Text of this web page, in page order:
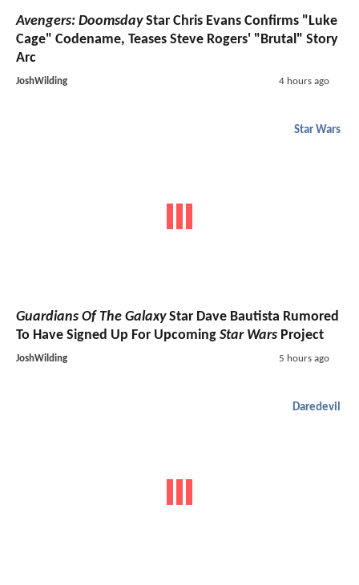
Avengers: DoomsdayStar Chris Evans Confirms "Luke
Cage" Codename, Teases Steve Rogers' "Brutal" Story
Arc
JoshWilding 4 hours ago
Star Wars
Guardians Of The GalaxyStar Dave Bautista Rumored
To Have Signed Up For Upcoming Star Wars Project
JoshWilding 5 hours ago
Daredevil